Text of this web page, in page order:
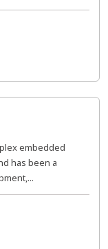
embedded
has been a